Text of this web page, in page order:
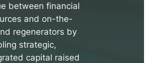
between financial
and on-the-
regenerators by
strategic,
capital raised